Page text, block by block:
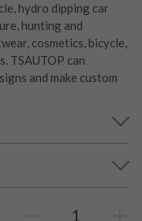
hydro dipping car
hunting and
cosmetics, bicycle,
TSAUTOP can
and make custom